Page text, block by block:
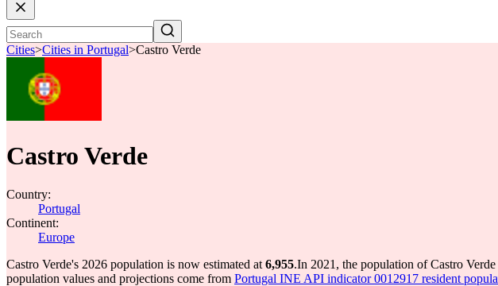
Cities>Cities in Portugal>Castro Verde
Castro Verde
Country:
Portugal
Continent:
Europe
Castro Verde's 2026 population is now estimated at 6,955.In 2021, the population of Castro Verde
population values and projections come from Portugal INE API indicator 0012917 resident